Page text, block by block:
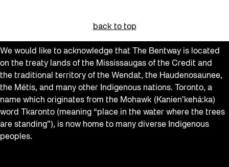
back to top
We would like to acknowledge that The Bentway is located
on the treaty lands of the Mississaugas of the Credit and
the traditional territory of the Wendat, the Haudenosaunee,
the Métis, and many other Indigenous nations. Toronto, a
name which originates from the Mohawk (Kanien’kehá:ka)
word Tkaronto (meaning “place in the water where the trees
are standing”), is now home to many diverse Indigenous
peoples.